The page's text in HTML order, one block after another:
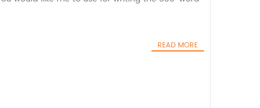
READ MORE